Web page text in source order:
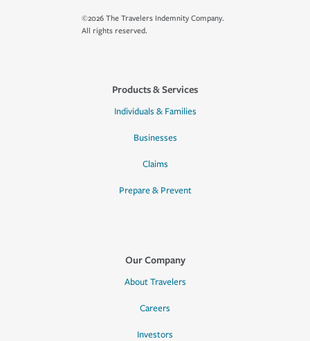
©2026 The Travelers Indemnity Company.
All rights reserved.
Products & Services
Individuals & Families
Businesses
Claims
Prepare & Prevent
Our Company
About Travelers
Careers
Investors